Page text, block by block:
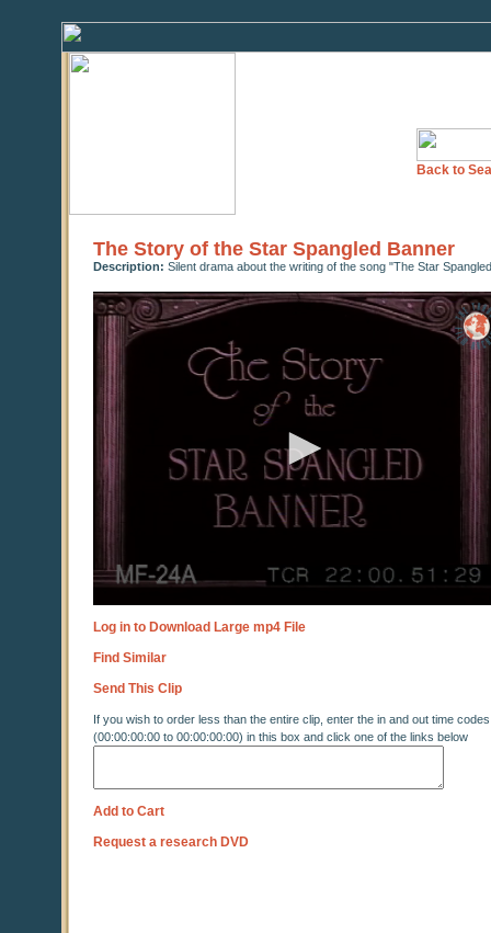
Back to
The Story of the Star Spangled Banner
Description: Silent drama about the writing of the song "The Star
0
seconds
of
seconds
Log in to Download Large mp4 File
Find Similar
Send This Clip
If you wish to order less than the entire clip, enter the in and out time codes
(00:00:00:00 to 00:00:00:00) in this box and click one of the links below
Add to Cart
Request a research DVD